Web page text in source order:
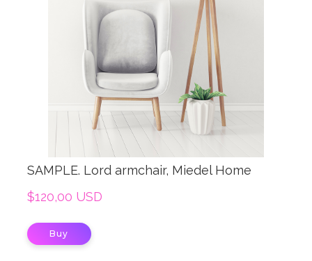
SAMPLE. Lord armchair, Miedel Home
$120,00 USD
Buy